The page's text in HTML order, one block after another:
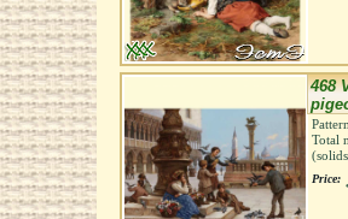
468
Total
Price: